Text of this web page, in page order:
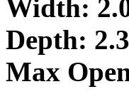
Width:
Depth:
Max